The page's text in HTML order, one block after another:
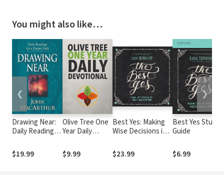
You might also like…
Drawing Near:
Daily Readings
Faith
$19.99
Olive Tree One
Year Daily
$9.99
Best Yes: Making
Wise Decisions in
Endless Demands
$23.99
Best Yes Study
Guide
$6.99
❮ ❯